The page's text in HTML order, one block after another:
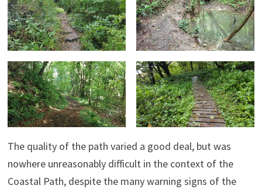
The quality of the path varied a good deal, but was
nowhere unreasonably difficult in the context of the
Coastal Path, despite the many warning signs of the